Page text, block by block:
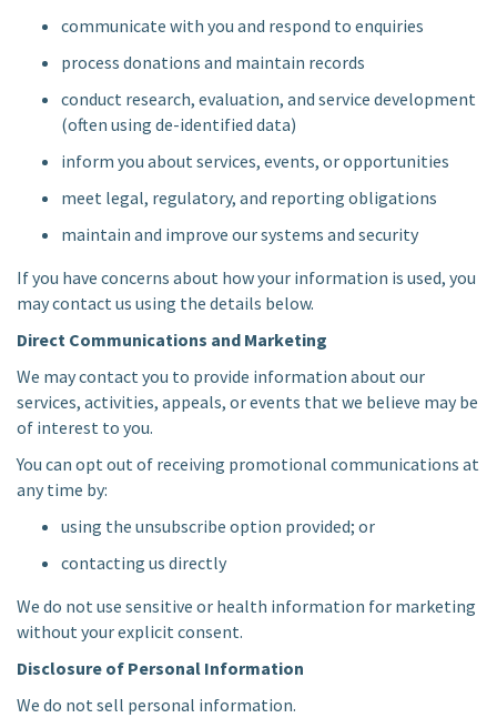
communicate with you and respond to enquiries
process donations and maintain records
conduct research, evaluation, and service development
(often using de-identified data)
inform you about services, events, or opportunities
meet legal, regulatory, and reporting obligations
maintain and improve our systems and security
If you have concerns about how your information is used, you
may contact us using the details below.
Direct Communications and Marketing
We may contact you to provide information about our
services, activities, appeals, or events that we believe may be
of interest to you.
You can opt out of receiving promotional communications at
any time by:
using the unsubscribe option provided; or
contacting us directly
We do not use sensitive or health information for marketing
without your explicit consent.
Disclosure of Personal Information
We do not sell personal information.